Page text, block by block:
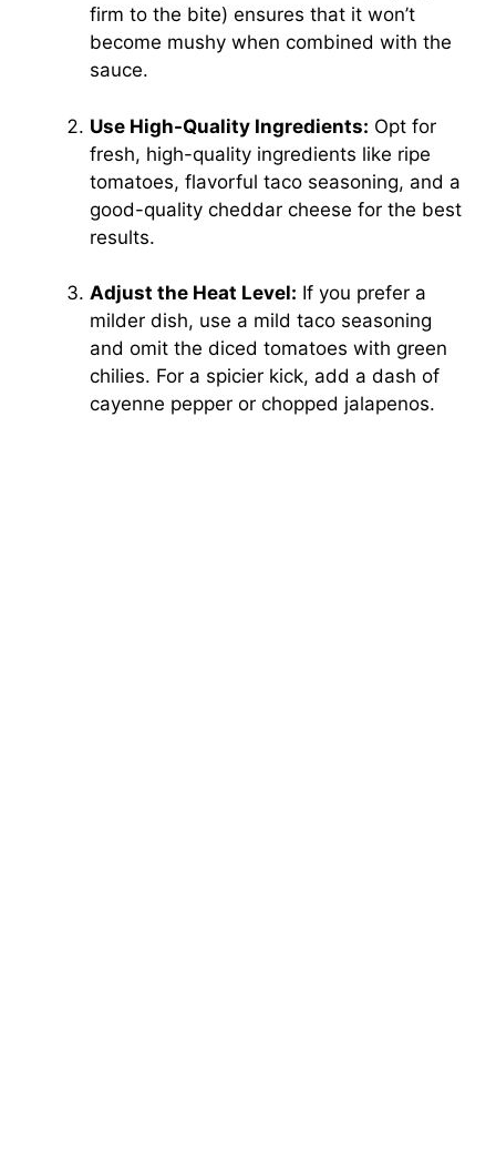
firm to the bite) ensures that it won’t
become mushy when combined with the
sauce.
Use High-Quality Ingredients: Opt for
fresh, high-quality ingredients like ripe
tomatoes, flavorful taco seasoning, and a
good-quality cheddar cheese for the best
results.
Adjust the Heat Level: If you prefer a
milder dish, use a mild taco seasoning
and omit the diced tomatoes with green
chilies. For a spicier kick, add a dash of
cayenne pepper or chopped jalapenos.